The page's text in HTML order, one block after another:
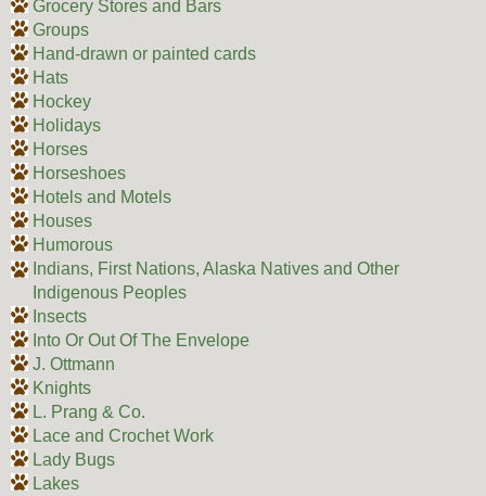
Grocery Stores and Bars
Groups
Hand-drawn or painted cards
Hats
Hockey
Holidays
Horses
Horseshoes
Hotels and Motels
Houses
Humorous
Indians, First Nations, Alaska Natives and Other
Indigenous Peoples
Insects
Into Or Out Of The Envelope
J. Ottmann
Knights
L. Prang & Co.
Lace and Crochet Work
Lady Bugs
Lakes